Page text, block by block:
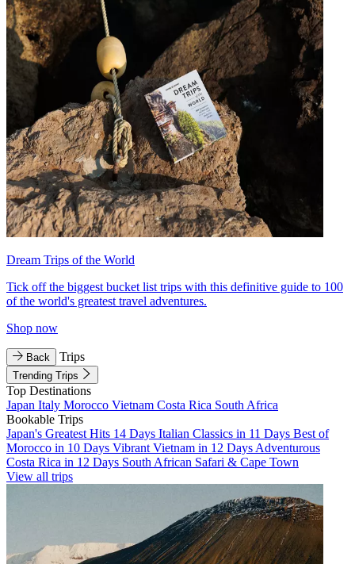
Dream Trips of the World
Tick off the biggest bucket list trips with this definitive guide to 100
of the world's greatest travel adventures.
Shop now
Back Trips
Trending Trips
Top Destinations
Japan Italy Morocco Vietnam Costa Rica South Africa
Bookable Trips
Japan's Greatest Hits 14 Days Italian Classics in 11 Days Best of
Morocco in 10 Days Vibrant Vietnam in 12 Days Adventurous
Costa Rica in 12 Days South African Safari & Cape Town
View all trips